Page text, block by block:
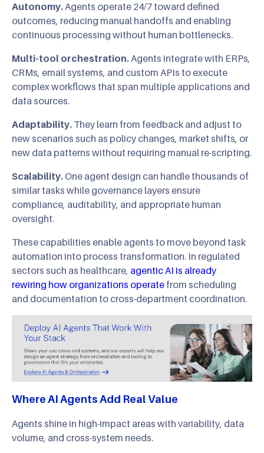
Autonomy.Agents operate 24/7 toward defined
outcomes, reducing manual handoffs and enabling
continuous processing without human bottlenecks.
Multi-tool orchestration.Agents integrate with ERPs,
CRMs, email systems, and custom APIs to execute
complex workflows that span multiple applications and
data sources.
Adaptability. They learn from feedback and adjust to
new scenarios such as policy changes, market shifts, or
new data patterns without requiring manual re-scripting.
Scalability. One agent design can handle thousands of
similar tasks while governance layers ensure
compliance, auditability, and appropriate human
oversight.
These capabilities enable agents to move beyond task
automation into process transformation. In regulated
sectors such as healthcare, agentic AI is already
rewiring how organizations operate from scheduling
and documentation to cross-department coordination.
Where AI Agents Add Real Value
Agents shine in high-impact areas with variability, data
volume, and cross-system needs.